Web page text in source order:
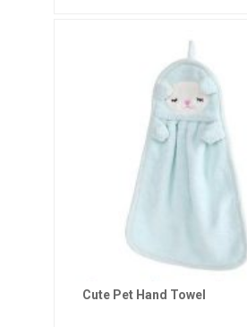
Cute Pet Hand Towel